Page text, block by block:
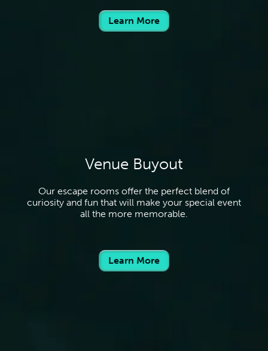
Learn More
Venue Buyout
Our escape rooms offer the perfect blend of
curiosity and fun that will make your special event
all the more memorable.
Learn More